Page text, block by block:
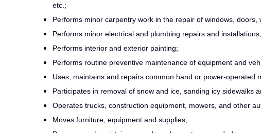
etc.;
Performs minor carpentry work in the repair of windows, doors,
Performs minor electrical and plumbing repairs and installations;
Performs interior and exterior painting;
Performs routine preventive maintenance of equipment and
Uses, maintains and repairs common hand or power-operated
Participates in removal of snow and ice, sanding icy sidewalks
Operates trucks, construction equipment, mowers, and other
Moves furniture, equipment and supplies;